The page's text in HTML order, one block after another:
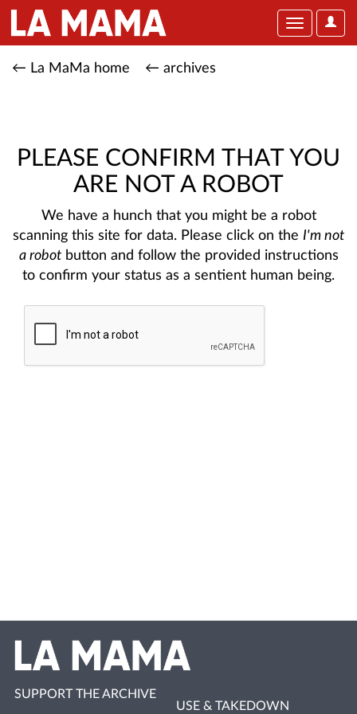
User
Toggle
← La MaMa home ← archives
PLEASE CONFIRM THAT YOU
ARE NOT A ROBOT
We have a hunch that you might be a robot
scanning this site for data. Please click on the I'm not
a robotbutton and follow the provided instructions
to confirm your status as a sentient human being.
SUPPORT THE ARCHIVE
USE & TAKEDOWN